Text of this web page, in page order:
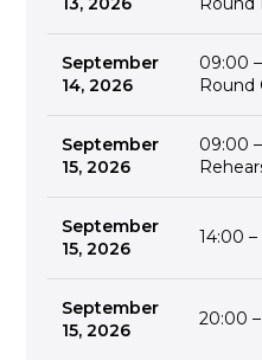
September
14, 2026
09:00
Round
September
15, 2026
09:00
September
15, 2026
14:00
September
15, 2026
20:00